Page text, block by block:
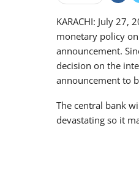
KARACHI: July 27,
monetary policy
announcement.
decision on the
announcement to
The central bank
devastating so it